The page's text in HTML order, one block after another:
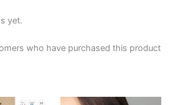
yet.
who have purchased this product
Current
OriginalCurrent